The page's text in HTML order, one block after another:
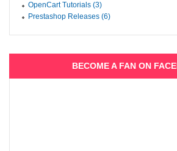
OpenCart Tutorials (3)
Prestashop Releases (6)
BECOME A FAN ON